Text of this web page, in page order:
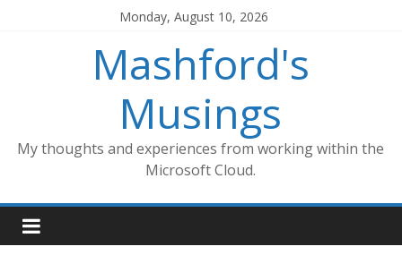
Monday, August 10, 2026
Mashford's
Musings
My thoughts and experiences from working within the
Microsoft Cloud.